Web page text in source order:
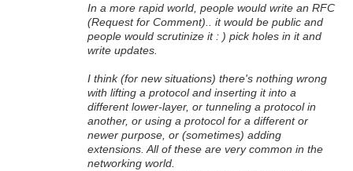
In a more rapid world, people would write an RFC
(Request for Comment).. it would be public and
people would scrutinize it : ) pick holes in it and
write updates.
I think (for new situations) there's nothing wrong
with lifting a protocol and inserting it into a
different lower-layer, or tunneling a protocol in
another, or using a protocol for a different or
newer purpose, or (sometimes) adding
extensions. All of these are very common in the
networking world.